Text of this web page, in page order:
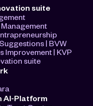
suite
| BVW
Improvement | KVP
suite
AI-Platform